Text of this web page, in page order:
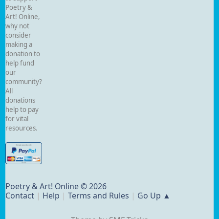
Poetry &
Art! Online,
why not
consider
making a
donation to
help fund
our
community?
All
donations
help to pay
for vital
resources.
Poetry & Art! Online © 2026
Contact | Help |Terms and Rules | Go Up ▲